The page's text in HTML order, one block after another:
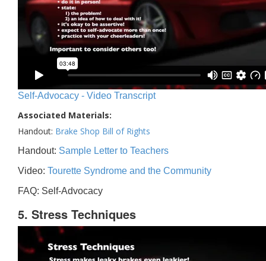
Self-Advocacy - Video Transcript
Associated Materials:
Handout: Brake Shop Bill of Rights
Handout: Sample Letter to Teachers
Video: Tourette Syndrome and the Community
FAQ: Self-Advocacy
5. Stress Techniques